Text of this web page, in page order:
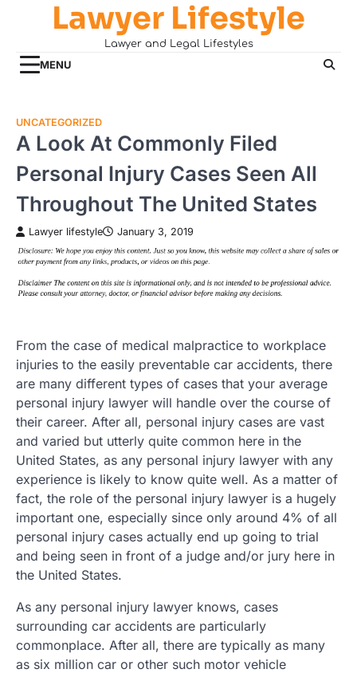
Lawyer Lifestyle
Lawyer and Legal Lifestyles
MENU
UNCATEGORIZED
A Look At Commonly Filed
Personal Injury Cases Seen All
Throughout The United States
Lawyer lifestyle January 3, 2019
From the case of medical malpractice to workplace
injuries to the easily preventable car accidents, there
are many different types of cases that your average
personal injury lawyer will handle over the course of
their career. After all, personal injury cases are vast
and varied but utterly quite common here in the
United States, as any personal injury lawyer with any
experience is likely to know quite well. As a matter of
fact, the role of the personal injury lawyer is a hugely
important one, especially since only around 4% of all
personal injury cases actually end up going to trial
and being seen in front of a judge and/or jury here in
the United States.
As any personal injury lawyer knows, cases
surrounding car accidents are particularly
commonplace. After all, there are typically as many
as six million car or other such motor vehicle